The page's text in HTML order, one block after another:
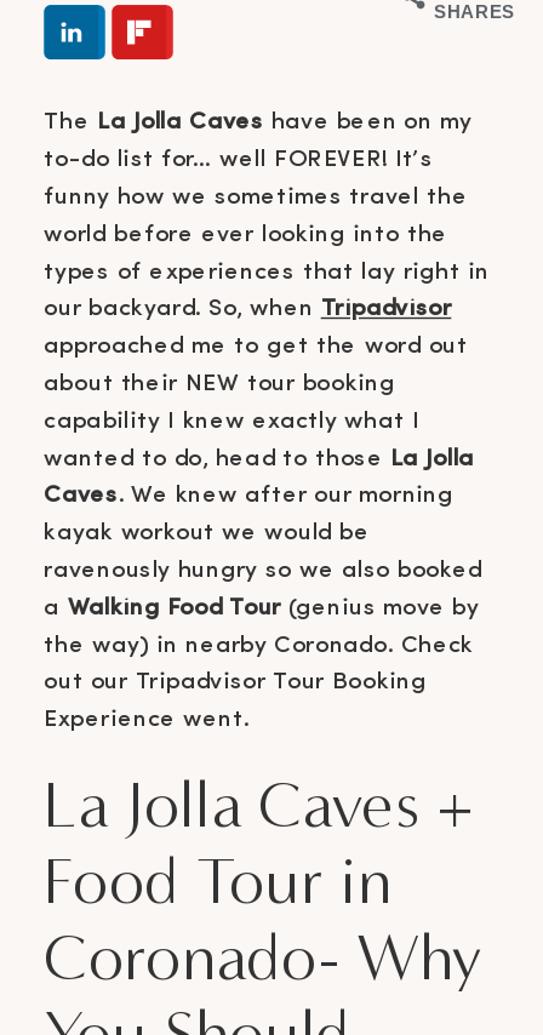
SHARES
The La Jolla Caves have been on my
to-do list for… well FOREVER! It’s
funny how we sometimes travel the
world before ever looking into the
types of experiences that lay right in
our backyard. So, when Tripadvisor
approached me to get the word out
about their NEW tour booking
capability I knew exactly what I
wanted to do, head to those
La Jolla
Caves. We knew after our morning
kayak workout we would be
ravenously hungry so we also booked
a Walking Food Tour(genius move by
the way) in nearby Coronado. Check
out our Tripadvisor Tour Booking
Experience went.
La Jolla Caves +
Food Tour in
Coronado- Why